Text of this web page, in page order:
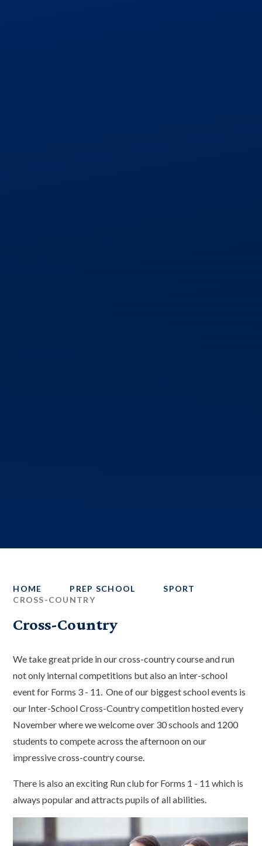
HOME PREP SCHOOL
SPORT
CROSS-COUNTRY
Cross-Country
We take great pride in our cross-country course and run
not only internal competitions but also an inter-school
event for Forms 3 - 11. One of our biggest school events is
our Inter-School Cross-Country competition hosted every
November where we welcome over 30 schools and 1200
students to compete across the afternoon on our
impressive cross-country course.
There is also an exciting Run club for Forms 1 - 11 which is
always popular and attracts pupils of all abilities.